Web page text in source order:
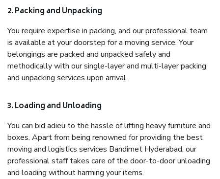
2. Packing and Unpacking
You require expertise in packing, and our professional team
is available at your doorstep for a moving service. Your
belongings are packed and unpacked safely and
methodically with our single-layer and multi-layer packing
and unpacking services upon arrival.
3. Loading and Unloading
You can bid adieu to the hassle of lifting heavy furniture and
boxes. Apart from being renowned for providing the best
moving and logistics services Bandimet Hyderabad, our
professional staff takes care of the door-to-door unloading
and loading without harming your items.